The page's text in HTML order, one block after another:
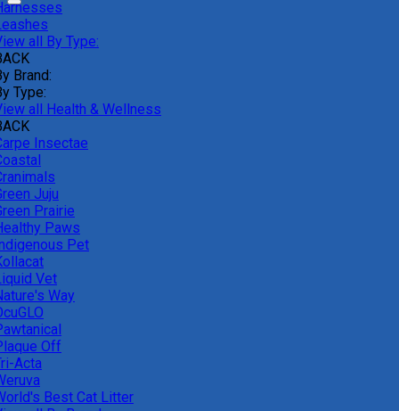
all By Type:
Brand:
Type:
all Health & Wellness
Insectae
Juju
Prairie
Paws
Pet
Vet
Way
Off
Acta
Best Cat Litter